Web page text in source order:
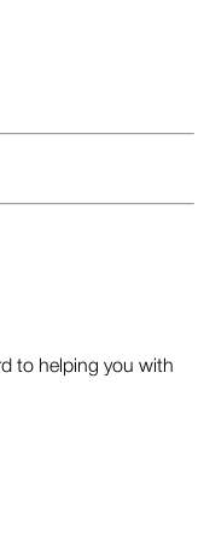
to helping you with